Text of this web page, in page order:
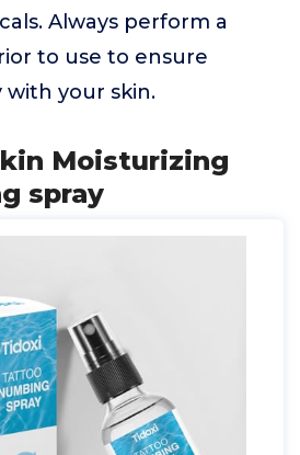
Always perform a
to use to ensure
your skin.
Moisturizing
spray